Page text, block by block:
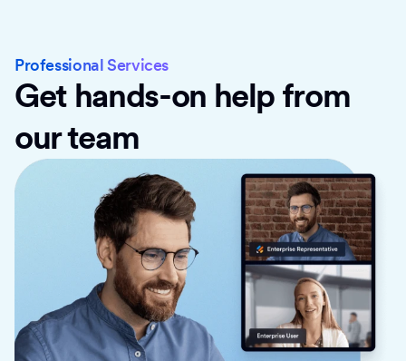
Professional Services
Get hands-on help from
our team